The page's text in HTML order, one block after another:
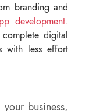
branding and
development.
digital
with less effort
business,